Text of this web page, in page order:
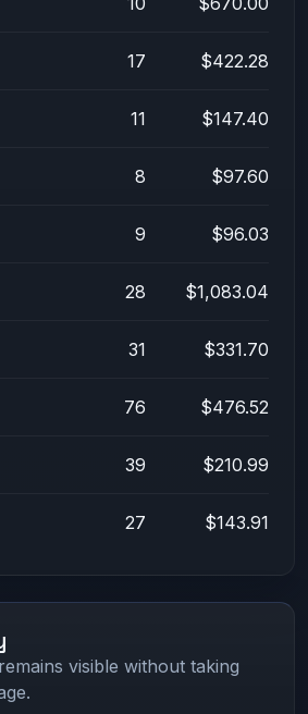
17 $422.28
11 $147.40
8 $97.60
9 $96.03
28 $1,083.04
31 $331.70
76 $476.52
39 $210.99
27 $143.91
visible without taking